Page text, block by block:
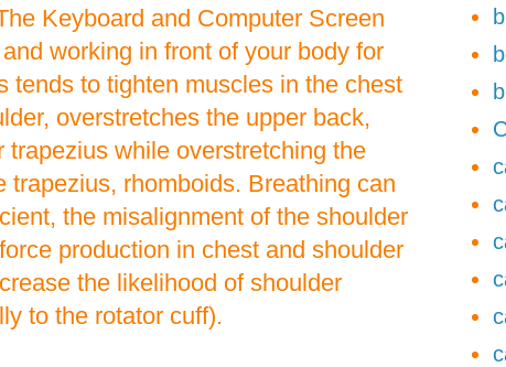
Keyboard and Computer Screen
working in front of your body for
tends to tighten muscles in the chest
overstretches the upper back,
trapezius while overstretching the
trapezius, rhomboids. Breathing can
the misalignment of the shoulder
production in chest and shoulder
the likelihood of shoulder
to the rotator cuff).